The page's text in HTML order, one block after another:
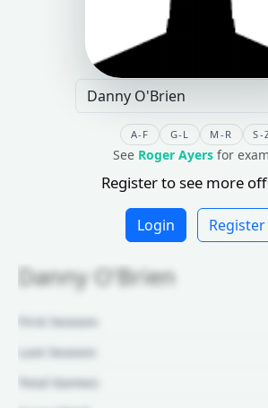
A-F G-L M-R S-
See Roger Ayers for
Register to see more
Login Register
Danny O'Brien
First Season:
Last Season:
Total Games: